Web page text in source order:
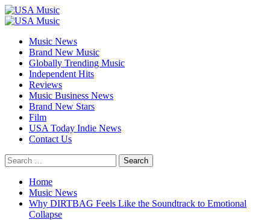
Skip
to
Primary
Music News
Brand New Music
Globally Trending Music
Independent Hits
Reviews
Music Business News
Brand New Stars
Film
USA Today Indie News
Contact Us
Search
for:
Home
Music News
Why DIRTBAG Feels Like the Soundtrack to Emotional
Collapse